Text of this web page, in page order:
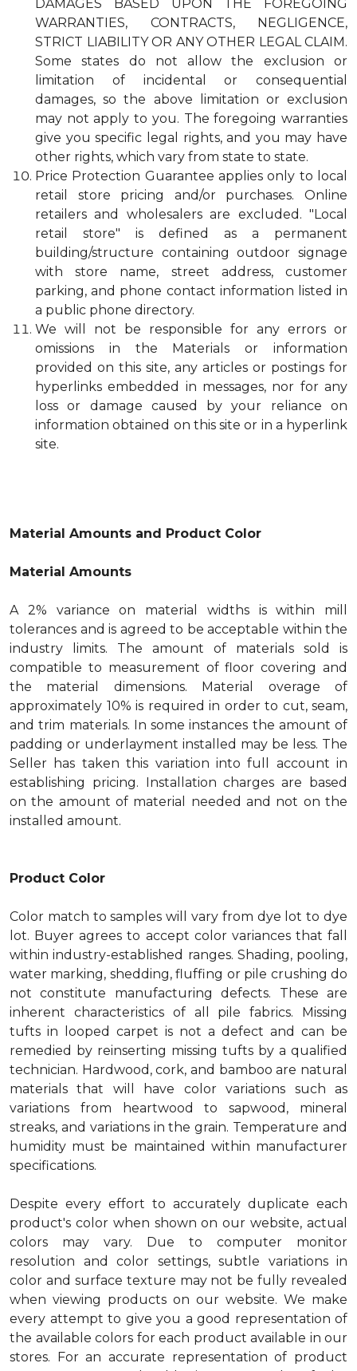
DAMAGES BASED UPON THE FOREGOING
WARRANTIES, CONTRACTS, NEGLIGENCE,
STRICT LIABILITY OR ANY OTHER LEGAL CLAIM.
Some states do not allow the exclusion or
limitation of incidental or consequential
damages, so the above limitation or exclusion
may not apply to you. The foregoing warranties
give you specific legal rights, and you may have
other rights, which vary from state to state.
Price Protection Guarantee applies only to local
retail store pricing and/or purchases. Online
retailers and wholesalers are excluded. "Local
retail store" is defined as a permanent
building/structure containing outdoor signage
with store name, street address, customer
parking, and phone contact information listed in
a public phone directory.
We will not be responsible for any errors or
omissions in the Materials or information
provided on this site, any articles or postings for
hyperlinks embedded in messages, nor for any
loss or damage caused by your reliance on
information obtained on this site or in a hyperlink
site.
Material Amounts and Product Color
Material Amounts
A 2% variance on material widths is within mill
tolerances and is agreed to be acceptable within the
industry limits. The amount of materials sold is
compatible to measurement of floor covering and
the material dimensions. Material overage of
approximately 10% is required in order to cut, seam,
and trim materials. In some instances the amount of
padding or underlayment installed may be less. The
Seller has taken this variation into full account in
establishing pricing. Installation charges are based
on the amount of material needed and not on the
installed amount.
Product Color
Color match to samples will vary from dye lot to dye
lot. Buyer agrees to accept color variances that fall
within industry-established ranges. Shading, pooling,
water marking, shedding, fluffing or pile crushing do
not constitute manufacturing defects. These are
inherent characteristics of all pile fabrics. Missing
tufts in looped carpet is not a defect and can be
remedied by reinserting missing tufts by a qualified
technician. Hardwood, cork, and bamboo are natural
materials that will have color variations such as
variations from heartwood to sapwood, mineral
streaks, and variations in the grain. Temperature and
humidity must be maintained within manufacturer
specifications.
Despite every effort to accurately duplicate each
product's color when shown on our website, actual
colors may vary. Due to computer monitor
resolution and color settings, subtle variations in
color and surface texture may not be fully revealed
when viewing products on our website. We make
every attempt to give you a good representation of
the available colors for each product available in our
stores. For an accurate representation of product